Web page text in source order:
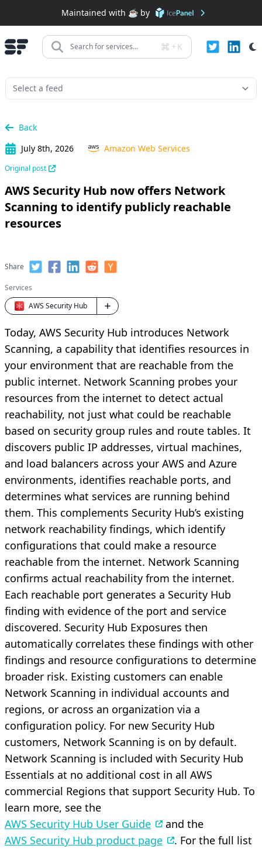
Maintained with ☕️ by
Search for services... + K
Back
July 8th, 2026
Amazon Web Services
Original post
AWS Security Hub now offers Network
Scanning to identify publicly reachable
resources
Share
Services
AWS Security Hub
Today, AWS Security Hub introduces Network
Scanning, a capability that identifies resources in
your environment that are reachable from the
public internet. Network Scanning probes your
resources from the internet to detect actual
reachability, not just what could be reachable
based on security group rules and route tables. It
discovers public IP addresses, virtual machines,
and load balancers across your AWS and Azure
environments, identifies reachable ports, and
determines what services are running behind
them. This complements Security Hub’s existing
network reachability findings, which identify
configurations that could make a resource
reachable from the internet. Network Scanning
confirms actual reachability from the internet.
Each reachable port generates a Security Hub
finding with evidence of the port and service
discovered. Security Hub Exposures then
automatically correlates these findings with other
findings and resource configurations to determine
broader risk. Existing customers can enable
Network Scanning in individual accounts and
regions, or across an organization via a
configuration policy. For new Security Hub
customers, Network Scanning is on by default.
Network Scanning is included with Security Hub
Essentials at no additional cost in all AWS
commercial Regions that support Security Hub. To
learn more, see the
AWS Security Hub User Guide
and the
AWS Security Hub product page
. For the full list